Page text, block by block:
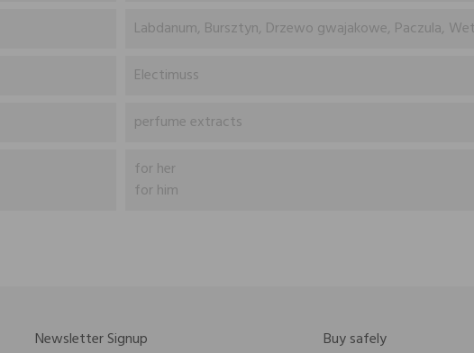
Labdanum, Bursztyn, Drzewo gwajakowe, Paczula,
Electimuss
perfume extracts
for her
for him
Newsletter Signup Buy safely